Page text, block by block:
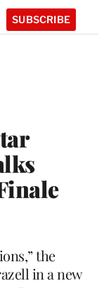
SUBSCRIBE
the
in a new